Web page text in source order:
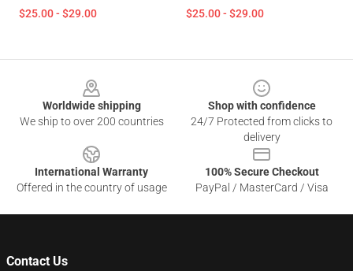
$25.00 - $29.00 $25.00 - $29.00
Worldwide shipping
We ship to over 200 countries
Shop with confidence
24/7 Protected from clicks to
delivery
International Warranty
Offered in the country of usage
100% Secure Checkout
PayPal / MasterCard / Visa
Contact Us